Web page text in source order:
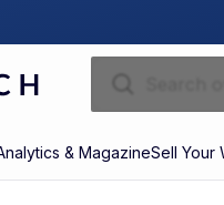
& MagazineSell Your